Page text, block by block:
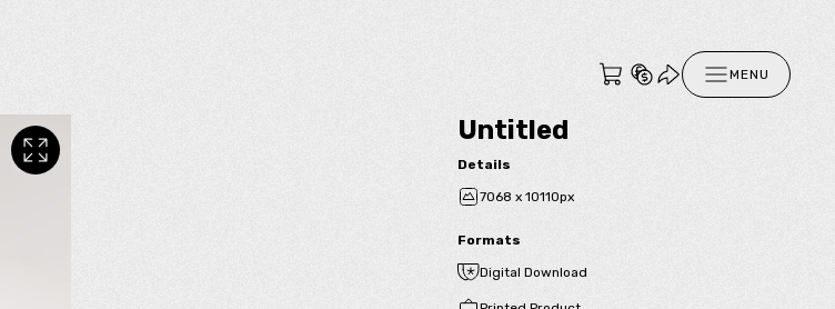
MENU
Untitled
Details
7068 x 10110px
Formats
Digital Download